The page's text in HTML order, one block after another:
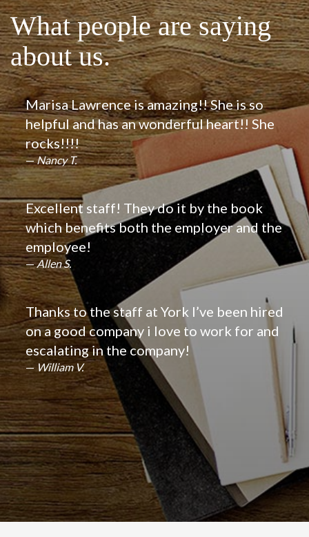
What people are saying
about us.
Marisa Lawrence is amazing!! She is so
helpful and has an wonderful heart!! She
rocks!!!!
Nancy T.
Excellent staff! They do it by the book
which benefits both the employer and the
employee!
Allen S.
Thanks to the staff at York I’ve been hired
on a good company i love to work for and
escalating in the company!
William V.